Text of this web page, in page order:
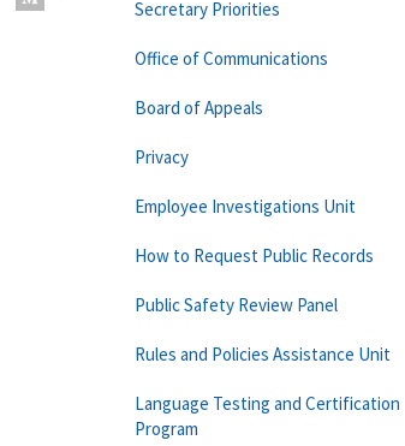
Secretary Priorities
Office of Communications
Board of Appeals
Privacy
Employee Investigations Unit
How to Request Public Records
Public Safety Review Panel
Rules and Policies Assistance Unit
Language Testing and Certification
Program